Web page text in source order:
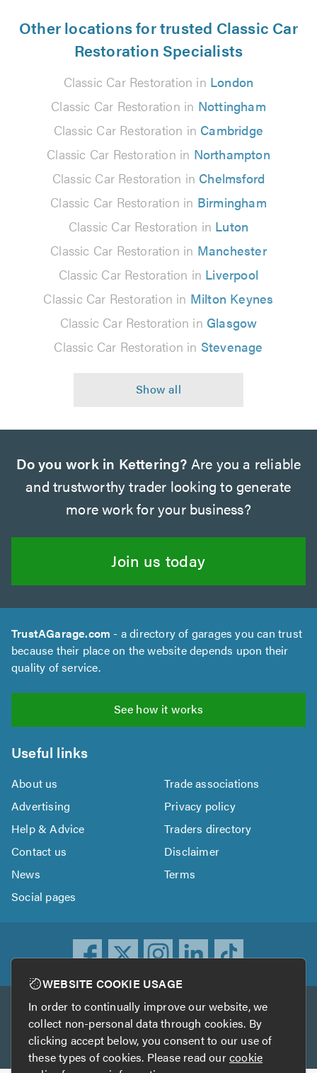
Other locations for trusted Classic Car
Restoration Specialists
Classic Car Restoration in London
Classic Car Restoration in Nottingham
Classic Car Restoration in Cambridge
Classic Car Restoration in Northampton
Classic Car Restoration in Chelmsford
Classic Car Restoration in Birmingham
Classic Car Restoration in Luton
Classic Car Restoration in Manchester
Classic Car Restoration in Liverpool
Classic Car Restoration in Milton Keynes
Classic Car Restoration in Glasgow
Classic Car Restoration in Stevenage
Do you work in Kettering? Are you a reliable
and trustworthy trader looking to generate
more work for your business?
Join us today
TrustAGarage.com - a directory of garages you can trust
because their place on the website depends upon their
quality of service.
See how it works
Useful links
About us
Trade associations
Advertising
Privacy policy
Help & Advice
Traders directory
Contact us
Disclaimer
News
Terms
Social pages
Other services
TrustATrader TrustATrader Insurance
WEBSITE COOKIE USAGE
In order to continually improve our website, we
collect non-personal data through cookies. By
clicking accept below, you consent to our use of
these types of cookies. Please read ourcookie